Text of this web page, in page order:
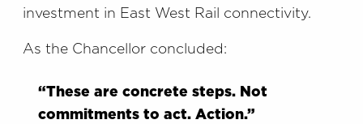
investment in East West Rail connectivity.
As the Chancellor concluded:
“These are concrete steps. Not
commitments to act. Action.”